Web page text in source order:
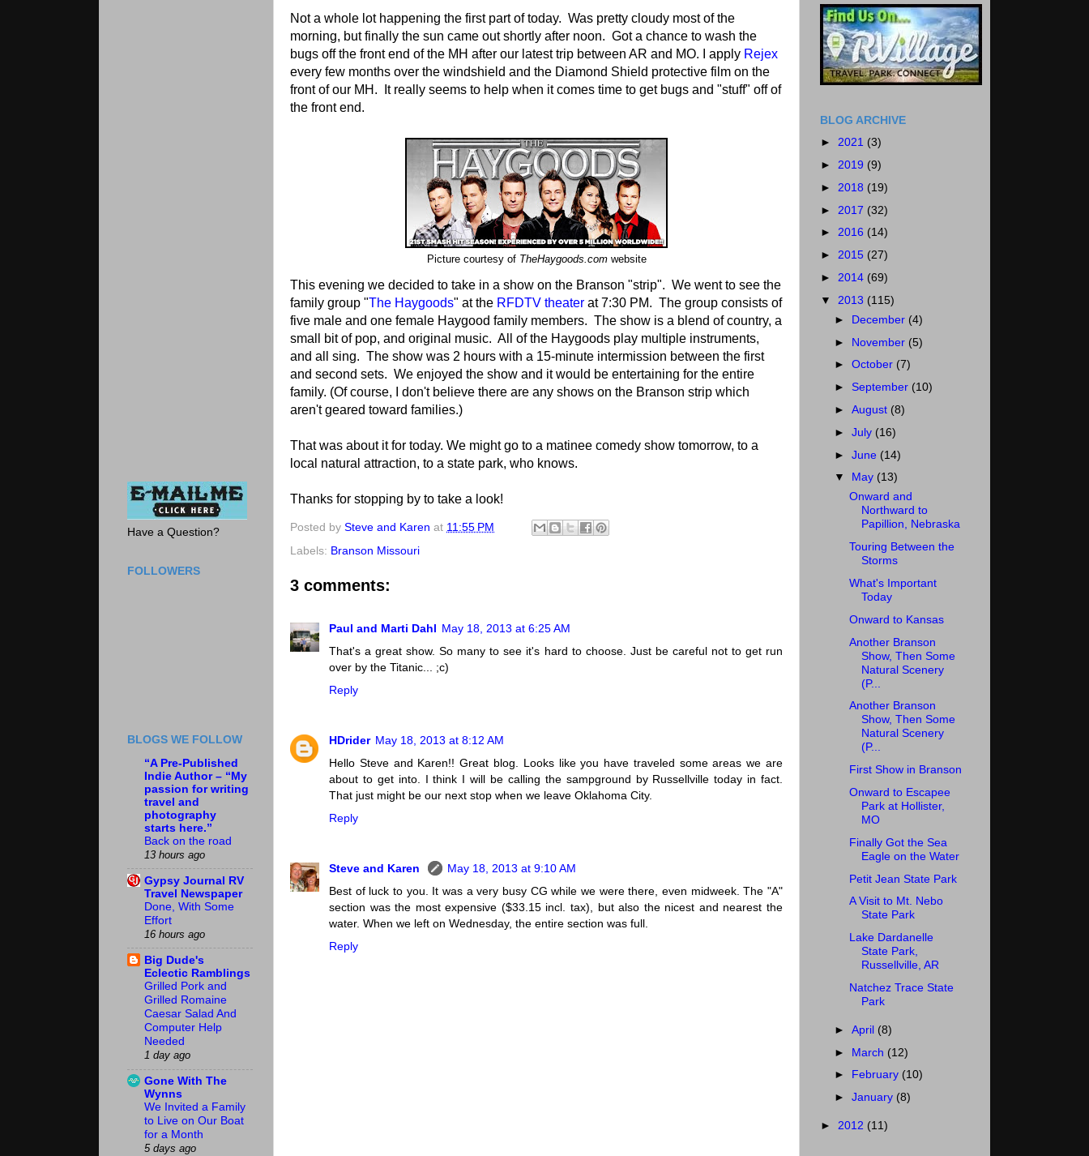
Not a whole lot happening the first part of today. Was pretty cloudy most of the
morning, but finally the sun came out shortly after noon. Got a chance to wash the
bugs off the front end of the MH after our latest trip between AR and MO. I apply Rejex
every few months over the windshield and the Diamond Shield protective film on the
front of our MH. It really seems to help when it comes time to get bugs and "stuff" off of
the front end.
Picture courtesy of TheHaygoods.comwebsite
This evening we decided to take in a show on the Branson "strip". We went to see the
family group "The Haygoods" at the RFDTV theater at 7:30 PM. The group consists of
five male and one female Haygood family members. The show is a blend of country, a
small bit of pop, and original music. All of the Haygoods play multiple instruments,
and all sing. The show was 2 hours with a 15-minute intermission between the first
and second sets. We enjoyed the show and it would be entertaining for the entire
family. (Of course, I don't believe there are any shows on the Branson strip which
aren't geared toward families.)
That was about it for today. We might go to a matinee comedy show tomorrow, to a
local natural attraction, to a state park, who knows.
Thanks for stopping by to take a look!
Posted by Steve and Karen at 11:55 PM
Labels: Branson Missouri
3 comments:
Paul and Marti Dahl May 18, 2013 at 6:25 AM
That's a great show. So many to see it's hard to choose. Just be careful not to get run
over by the Titanic... ;c)
Reply
HDrider May 18, 2013 at 8:12 AM
Hello Steve and Karen!! Great blog. Looks like you have traveled some areas we are
about to get into. I think I will be calling the sampground by Russellville today in fact.
That just might be our next stop when we leave Oklahoma City.
Reply
Steve and Karen
May 18, 2013 at 9:10 AM
Best of luck to you. It was a very busy CG while we were there, even midweek. The "A"
section was the most expensive ($33.15 incl. tax), but also the nicest and nearest the
water. When we left on Wednesday, the entire section was full.
Reply
Have a Question?
FOLLOWERS
BLOGS WE FOLLOW
“A Pre-Published
Indie Author – “My
passion for writing
travel and
photography
starts here.”
Back on the road
13 hours ago
Gypsy Journal RV
Travel Newspaper
Done, With Some
Effort
16 hours ago
Big Dude's
Eclectic Ramblings
Grilled Pork and
Grilled Romaine
Caesar Salad And
Computer Help
Needed
1 day ago
Gone With The
Wynns
We Invited a Family
to Live on Our Boat
for a Month
5 days ago
BLOG ARCHIVE
► 2021 (3)
► 2019 (9)
► 2018 (19)
► 2017 (32)
► 2016 (14)
► 2015 (27)
► 2014 (69)
▼ 2013 (115)
► December (4)
► November (5)
►October (7)
► September (10)
►August (8)
►July (16)
►June (14)
▼ May (13)
Onward and
Northward to
Papillion, Nebraska
Touring Between the
Storms
What's Important
Today
Onward to Kansas
Another Branson
Show, Then Some
Natural Scenery
(P...
Another Branson
Show, Then Some
Natural Scenery
(P...
First Show in Branson
Onward to Escapee
Park at Hollister,
MO
Finally Got the Sea
Eagle on the Water
Petit Jean State Park
A Visit to Mt. Nebo
State Park
Lake Dardanelle
State Park,
Russellville, AR
Natchez Trace State
Park
►April (8)
► March (12)
► February (10)
►January (8)
► 2012 (11)